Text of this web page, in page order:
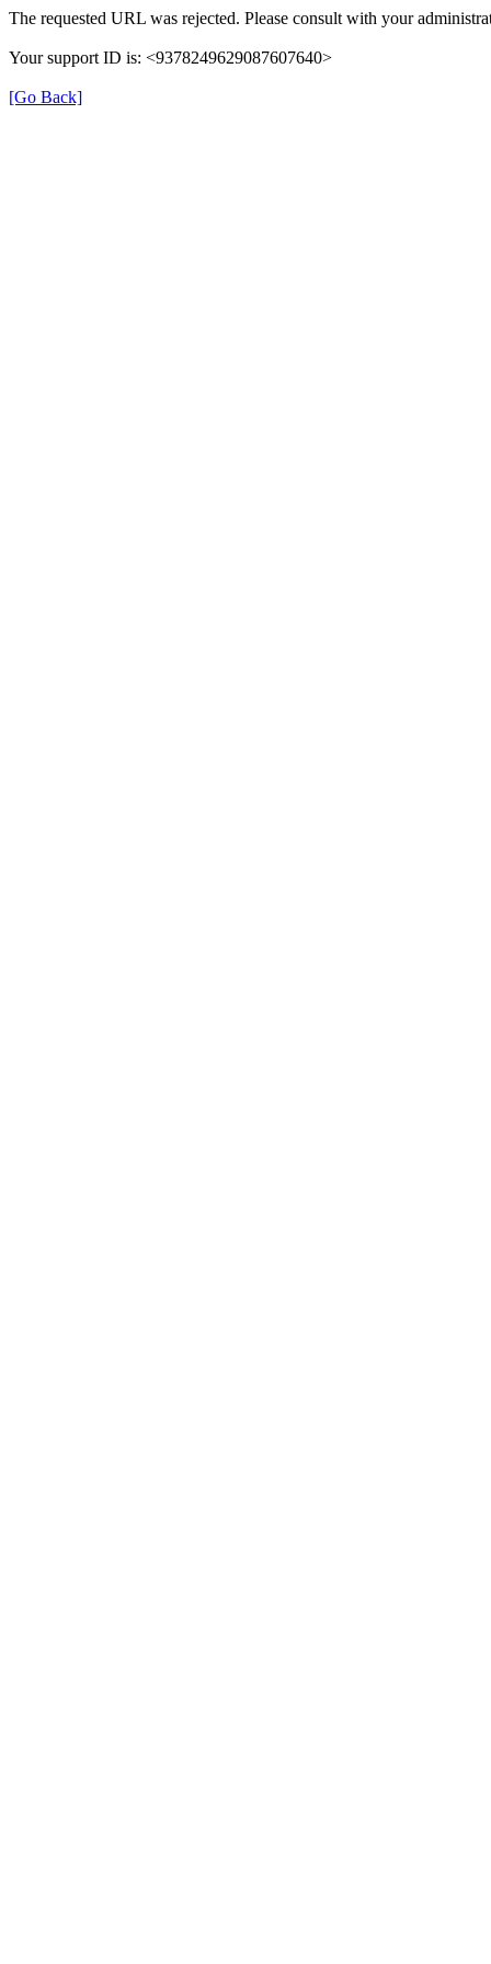
The requested URL was rejected. Please consult with your
Your support ID is: <9378249629087607640>
[Go Back]